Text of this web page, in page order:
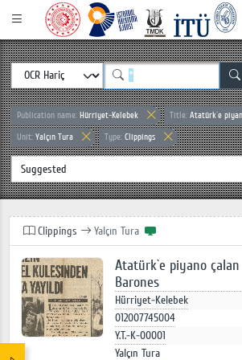
Publication name: Hürriyet-Kelebek Title: Atatürk`e
Unit: Yalçın Tura Type: Clippings
Clippings Yalçın Tura
Atatürk`e piyano çalan
Barones
Hürriyet-Kelebek
012007745004
Y.T.-K-00001
Yalçın Tura